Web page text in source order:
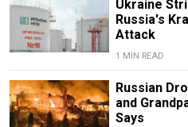
Ukraine
Russia's
Attack
1 MIN READ
Russian
and
Says